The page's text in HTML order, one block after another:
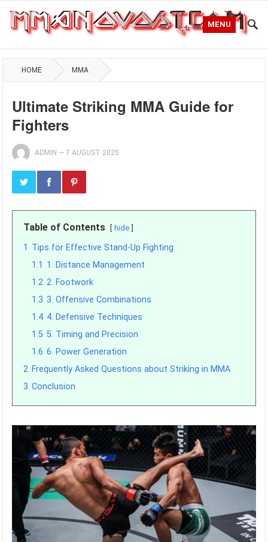
MENU
HOME MMA
Ultimate Striking MMA Guide for
Fighters
ADMIN —7 AUGUST 2025
Table of Contents hide
1 Tips for Effective Stand-Up Fighting
1.1 1. Distance Management
1.2 2. Footwork
1.3 3. Offensive Combinations
1.4 4. Defensive Techniques
1.5 5. Timing and Precision
1.6 6. Power Generation
2 Frequently Asked Questions about Striking in MMA
3 Conclusion